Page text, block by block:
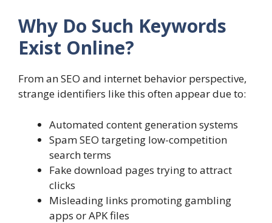
Why Do Such Keywords
Exist Online?
From an SEO and internet behavior perspective,
strange identifiers like this often appear due to:
Automated content generation systems
Spam SEO targeting low-competition
search terms
Fake download pages trying to attract
clicks
Misleading links promoting gambling
apps or APK files